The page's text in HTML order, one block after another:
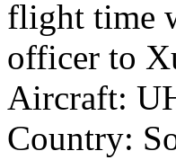
flight time
officer to
Aircraft:
Country: